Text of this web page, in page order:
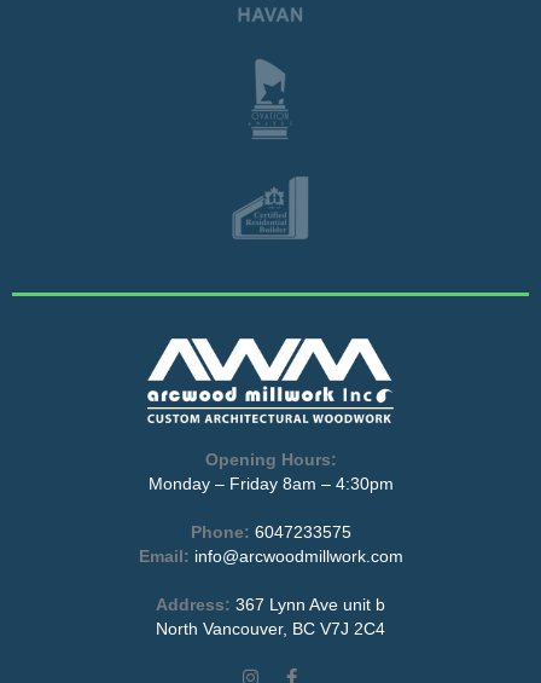
Opening Hours:
Monday – Friday 8am – 4:30pm
Phone: 6047233575
Email: info@arcwoodmillwork.com
Address: 367 Lynn Ave unit b
North Vancouver, BC V7J 2C4